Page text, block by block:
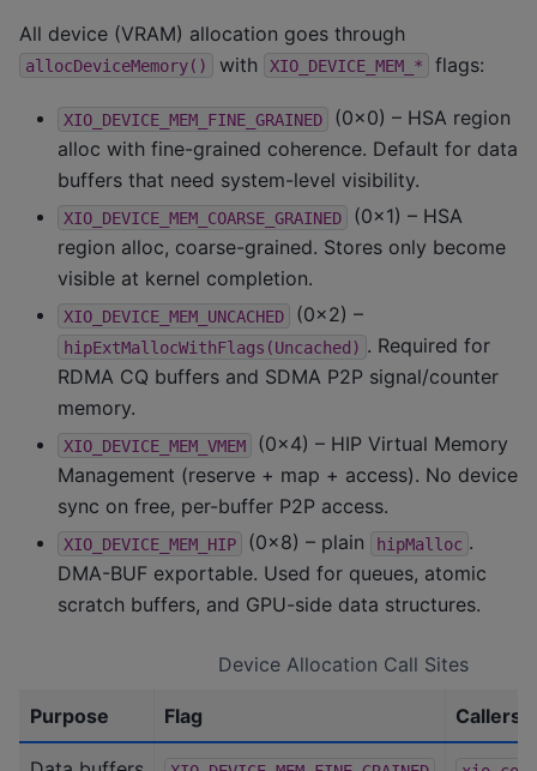
All device (VRAM) allocation goes through
allocDeviceMemory() with XIO_DEVICE_MEM_* flags:
XIO_DEVICE_MEM_FINE_GRAINED
(0x0) – HSA region
alloc with fine-grained coherence. Default for data
buffers that need system-level visibility.
XIO_DEVICE_MEM_COARSE_GRAINED
(0x1) – HSA
region alloc, coarse-grained. Stores only become
visible at kernel completion.
XIO_DEVICE_MEM_UNCACHED (0x2) –
hipExtMallocWithFlags(Uncached) . Required for
RDMA CQ buffers and SDMA P2P signal/counter
memory.
XIO_DEVICE_MEM_VMEM
(0x4) – HIP Virtual Memory
Management (reserve + map + access). No device
sync on free, per-buffer P2P access.
XIO_DEVICE_MEM_HIP (0x8) – plain hipMalloc .
DMA-BUF exportable. Used for queues, atomic
scratch buffers, and GPU-side data structures.
Device Allocation Call Sites
Purpose Flag Callers